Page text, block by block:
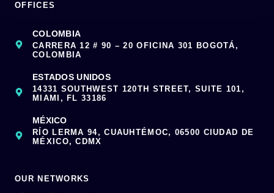
OFFICES
COLOMBIA
CARRERA 12 # 90 – 20 OFICINA 301 BOGOTÁ,
COLOMBIA
ESTADOS UNIDOS
14331 SOUTHWEST 120TH STREET, SUITE 101,
MIAMI, FL 33186
MÉXICO
RÍO LERMA 94, CUAUHTÉMOC, 06500 CIUDAD DE
MÉXICO, CDMX
OUR NETWORKS